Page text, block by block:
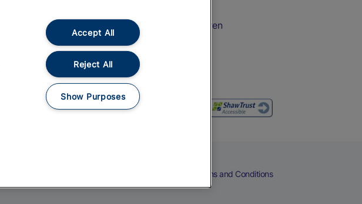
Train Travel with Children
Food and Drink
Terms and Conditions
Accept All
Reject All
Show Purposes